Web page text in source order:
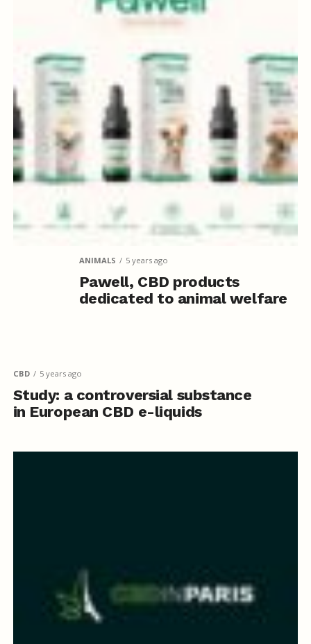
ANIMALS 5 years ago
Pawell, CBD products
dedicated to animal welfare
CBD 5 years ago
Study: a controversial substance
in European CBD e-liquids